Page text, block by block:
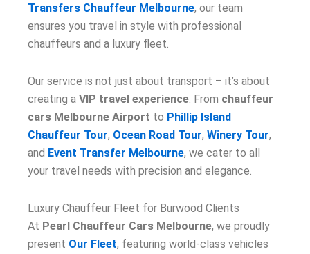
Transfers Chauffeur Melbourne, our team
ensures you travel in style with professional
chauffeurs and a luxury fleet.
Our service is not just about transport – it’s about
creating a VIP travel experience . From chauffeur
cars Melbourne Airport to Phillip Island
Chauffeur Tour, Ocean Road Tour, Winery Tour,
and Event Transfer Melbourne, we cater to all
your travel needs with precision and elegance.
Luxury Chauffeur Fleet for Burwood Clients
At Pearl Chauffeur Cars Melbourne, we proudly
present Our Fleet, featuring world-class vehicles